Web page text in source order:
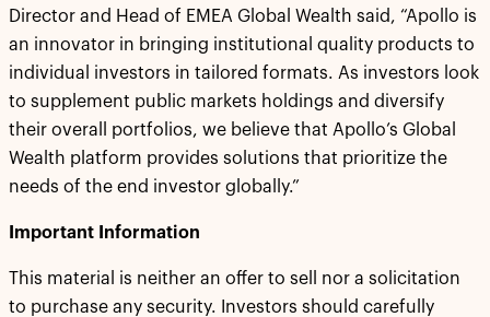
Director and Head of EMEA Global Wealth said, “Apollo is
an innovator in bringing institutional quality products to
individual investors in tailored formats. As investors look
to supplement public markets holdings and diversify
their overall portfolios, we believe that Apollo’s Global
Wealth platform provides solutions that prioritize the
needs of the end investor globally.”
Important Information
This material is neither an offer to sell nor a solicitation
to purchase any security. Investors should carefully